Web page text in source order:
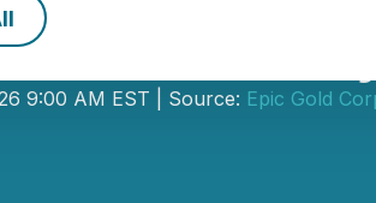
9:00 AM EST | Source: Epic Gold